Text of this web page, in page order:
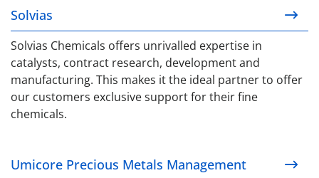
Solvias
Solvias Chemicals offers unrivalled expertise in
catalysts, contract research, development and
manufacturing. This makes it the ideal partner to offer
our customers exclusive support for their fine
chemicals.
Umicore Precious Metals Management
Umicore Precious Metals Management